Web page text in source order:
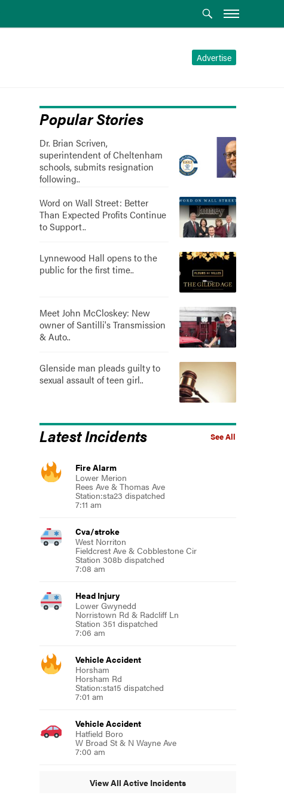
Advertise
Popular Stories
Dr. Brian Scriven,
superintendent of Cheltenham
schools, submits resignation
following..
Word on Wall Street: Better
Than Expected Profits Continue
to Support..
Lynnewood Hall opens to the
public for the first time..
Meet John McCloskey: New
owner of Santilli's Transmission
& Auto..
Glenside man pleads guilty to
sexual assault of teen girl..
See All
Latest Incidents
Fire Alarm
Lower Merion
Rees Ave & Thomas Ave
Station:sta23 dispatched
7:11 am
Cva/stroke
West Norriton
Fieldcrest Ave & Cobblestone Cir
Station 308b dispatched
7:08 am
Head Injury
Lower Gwynedd
Norristown Rd & Radcliff Ln
Station 351 dispatched
7:06 am
Vehicle Accident
Horsham
Horsham Rd
Station:sta15 dispatched
7:01 am
Vehicle Accident
Hatfield Boro
W Broad St & N Wayne Ave
7:00 am
View All Active Incidents